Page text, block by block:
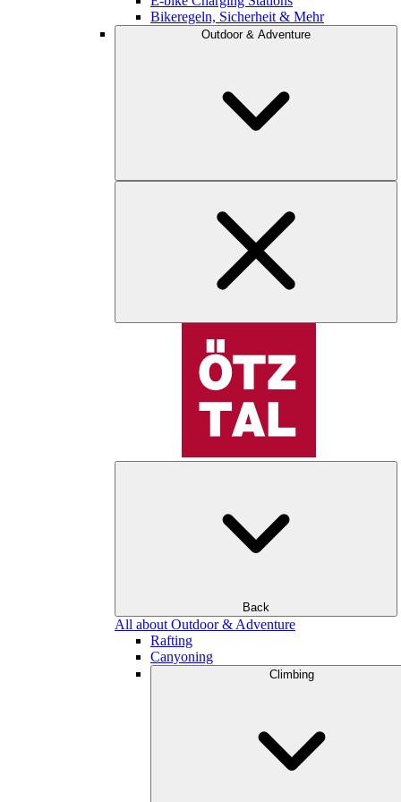
Bikeregeln, Sicherheit & Mehr
Outdoor & Adventure
Back
All about Outdoor & Adventure
Rafting
Canyoning
Climbing